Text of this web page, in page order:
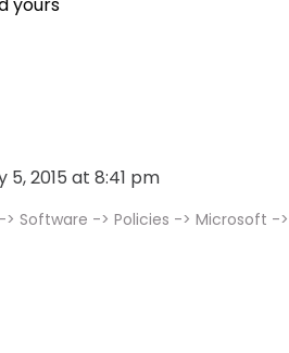
5, 2015 at 8:41 pm
-> Software -> Policies -> Microsoft